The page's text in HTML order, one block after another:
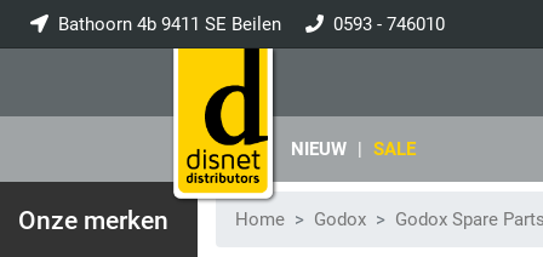
Bathoorn 4b 9411 SE Beilen 0593 - 746010
NIEUW | SALE
Onze merken Home Godox Godox Spare